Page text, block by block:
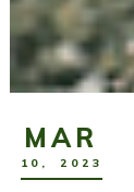
MAR
10 , 2023